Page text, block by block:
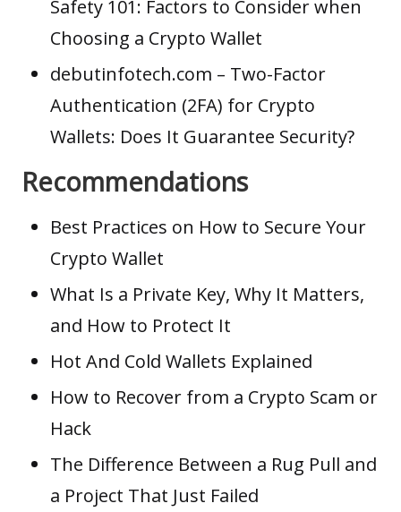
Safety 101: Factors to Consider when
Choosing a Crypto Wallet
debutinfotech.com – Two-Factor
Authentication (2FA) for Crypto
Wallets: Does It Guarantee Security?
Recommendations
Best Practices on How to Secure Your
Crypto Wallet
What Is a Private Key, Why It Matters,
and How to Protect It
Hot And Cold Wallets Explained
How to Recover from a Crypto Scam or
Hack
The Difference Between a Rug Pull and
a Project That Just Failed